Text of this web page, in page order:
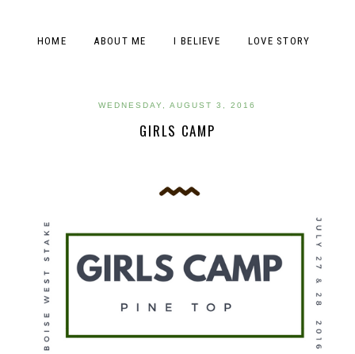
HOME ABOUT ME I BELIEVE LOVE STORY
WEDNESDAY, AUGUST 3, 2016
GIRLS CAMP